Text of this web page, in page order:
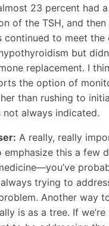
23 percent had
of the TSH, and
continued to meet
but
replacement. I
the option of
than rushing to
not always indicated.
A really, really
emphasize this a few
trying to
Another way
is as a tree. If